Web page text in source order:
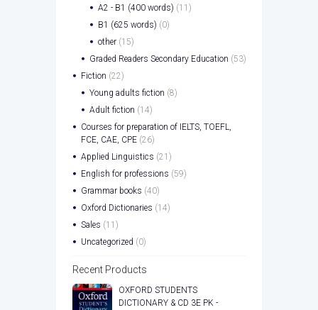
A2 - B1 (400 words) (11)
B1 (625 words) (0)
other (15)
Graded Readers Secondary Education (53)
Fiction (22)
Young adults fiction (8)
Adult fiction (14)
Courses for preparation of IELTS, TOEFL,
FCE, CAE, CPE (26)
Applied Linguistics (21)
English for professions (59)
Grammar books (40)
Oxford Dictionaries (14)
Sales (11)
Uncategorized (0)
Recent Products
OXFORD STUDENTS
DICTIONARY & CD 3E PK -